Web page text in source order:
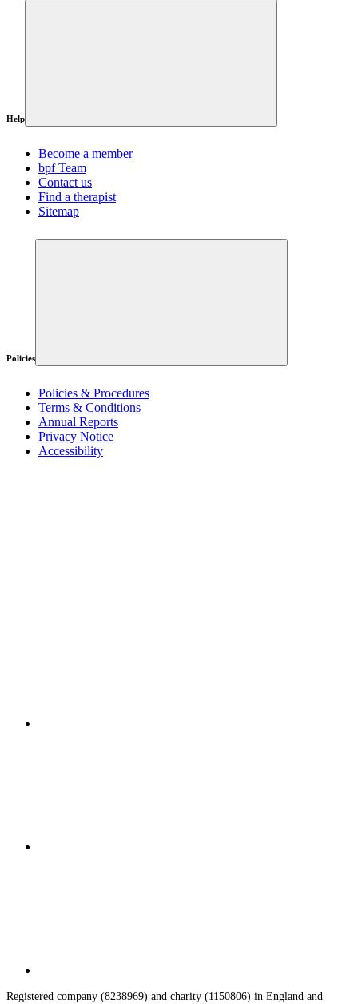
Help
Become a member
bpf Team
Contact us
Find a therapist
Sitemap
Policies
Policies & Procedures
Terms & Conditions
Annual Reports
Privacy Notice
Accessibility
Registered company (8238969) and charity (1150806) in England and